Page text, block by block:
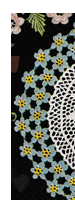
21.
22.
23.
24.
25.
Free
26.